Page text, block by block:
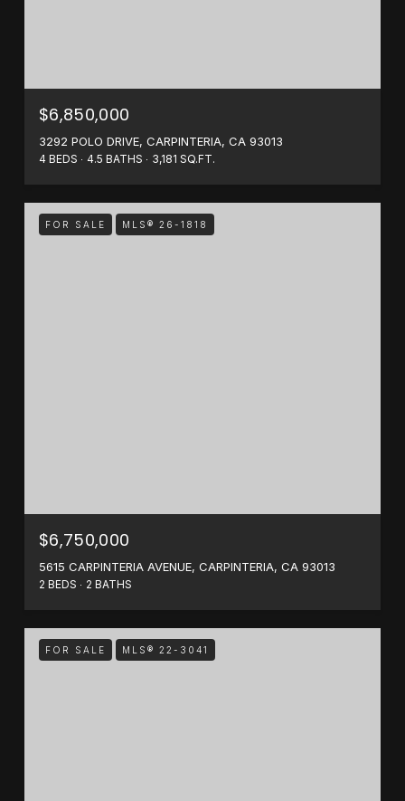
$6,850,000
3292 POLO DRIVE, CARPINTERIA, CA 93013
4 BEDS 4.5 BATHS 3,181 SQ.FT.
FOR SALE MLS® 26-1818
$6,750,000
5615 CARPINTERIA AVENUE, CARPINTERIA, CA 93013
2 BEDS 2 BATHS
FOR SALE MLS® 22-3041